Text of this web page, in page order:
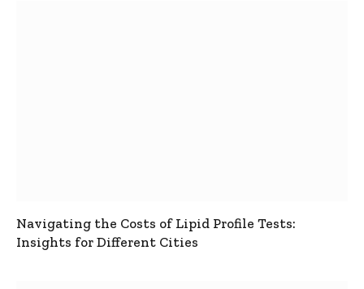
Navigating the Costs of Lipid Profile Tests:
Insights for Different Cities